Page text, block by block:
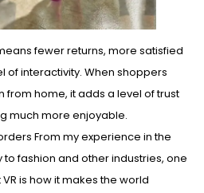
fewer returns, more satisfied
of interactivity. When shoppers
from home, it adds a level of trust
much more enjoyable.
From my experience in the
fashion and other industries, one
is how it makes the world